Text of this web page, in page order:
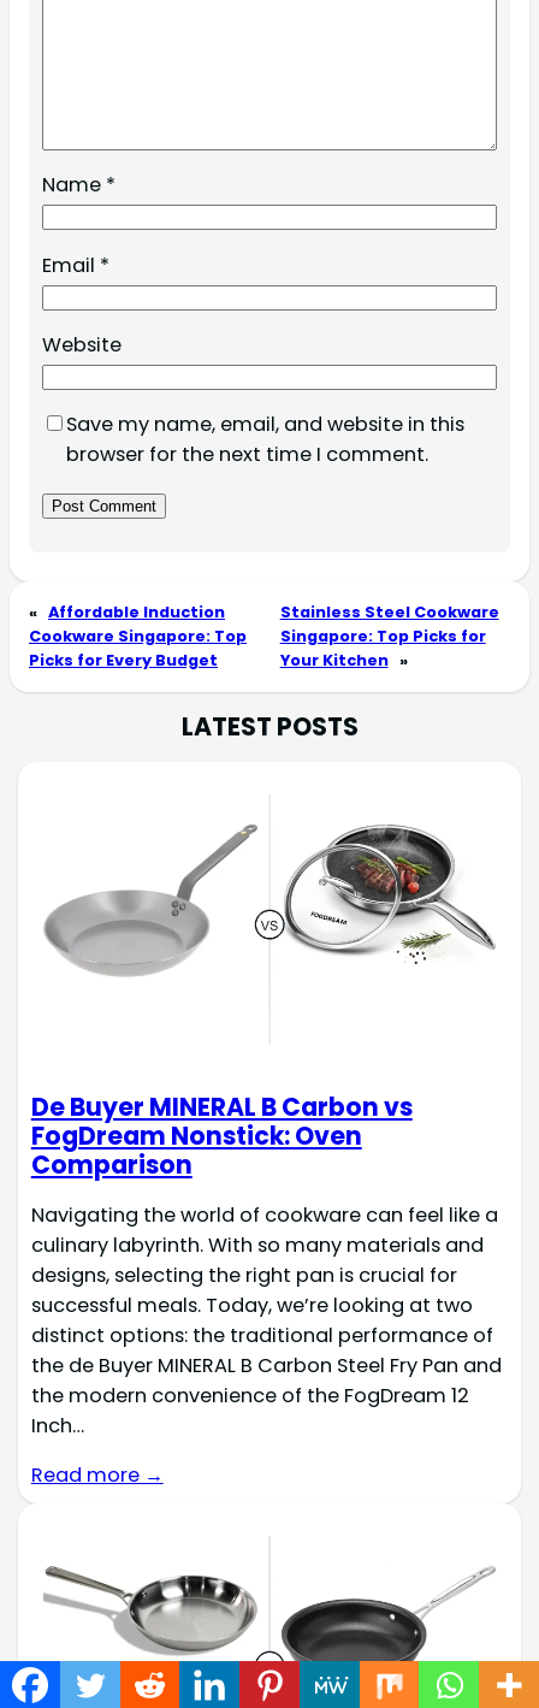
Name *
Email *
Website
Save my name, email, and website in this
browser for the next time I comment.
« Affordable Induction
Cookware Singapore: Top
Picks for Every Budget
Stainless Steel Cookware
Singapore: Top Picks for
Your Kitchen »
LATEST POSTS
De Buyer MINERAL B Carbon vs
FogDream Nonstick: Oven
Comparison
Navigating the world of cookware can feel like a
culinary labyrinth. With so many materials and
designs, selecting the right pan is crucial for
successful meals. Today, we’re looking at two
distinct options: the traditional performance of
the de Buyer MINERAL B Carbon Steel Fry Pan and
the modern convenience of the FogDream 12
Inch…
Read more →